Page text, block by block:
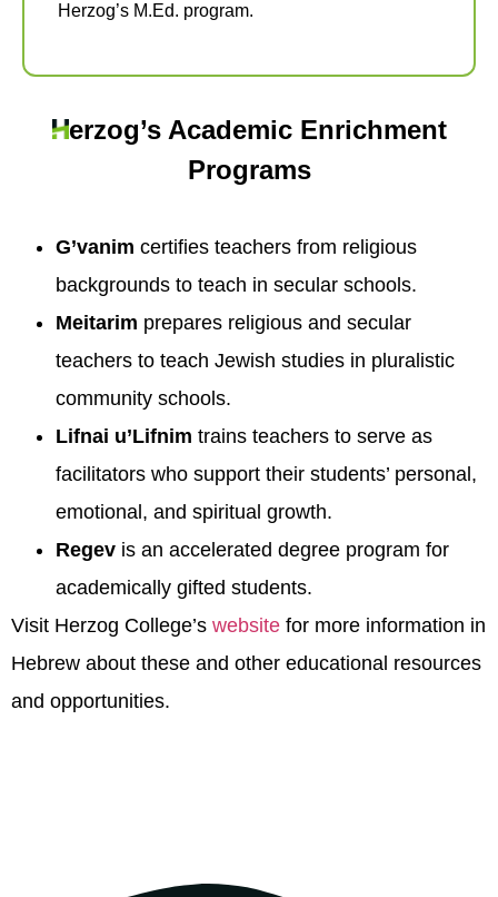
Herzog’s M.Ed. program.
erzog’s Academic Enrichment
Programs
G’vanim certifies teachers from religious
backgrounds to teach in secular schools.
Meitarim prepares religious and secular
teachers to teach Jewish studies in pluralistic
community schools.
Lifnai u’Lifnim trains teachers to serve as
facilitators who support their students’ personal,
emotional, and spiritual growth.
Regev is an accelerated degree program for
academically gifted students.
Visit Herzog College’s website for more information in
Hebrew about these and other educational resources
and opportunities.